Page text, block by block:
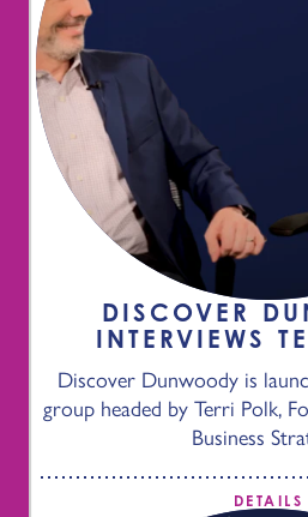
DISCOVER
INTERVIEWS
Discover Dunwoody is
group headed by Terri Polk,
Business
DETAILS